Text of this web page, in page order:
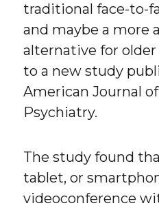
traditional face-to-
and maybe a more
alternative for
to a new study
American Journal
Psychiatry.
The study found
tablet, or
videoconference